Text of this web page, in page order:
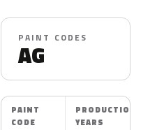
PAINT CODES
AG
PAINT
CODE
PRODUCTION
YEARS